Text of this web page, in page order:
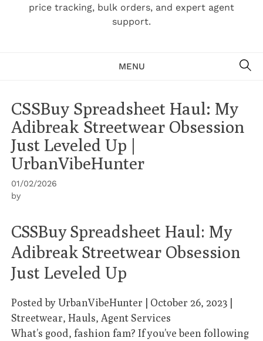
price tracking, bulk orders, and expert agent
support.
MENU
CSSBuy Spreadsheet Haul: My
Adibreak Streetwear Obsession
Just Leveled Up |
UrbanVibeHunter
01/02/2026
by
CSSBuy Spreadsheet Haul: My
Adibreak Streetwear Obsession
Just Leveled Up
Posted byUrbanVibeHunter | October 26, 2023 |
Streetwear, Hauls, Agent Services
What’s good, fashion fam? If you’ve been following